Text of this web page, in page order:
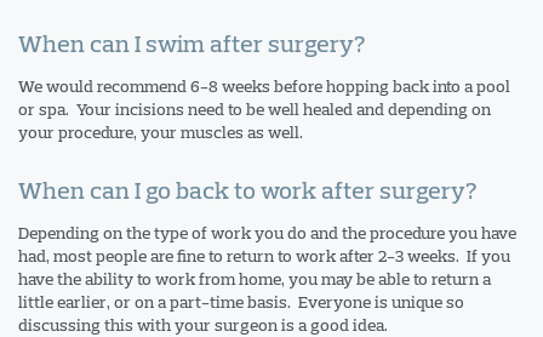
When can I swim after surgery?
We would recommend 6-8 weeks before hopping back into a pool
or spa. Your incisions need to be well healed and depending on
your procedure, your muscles as well.
When can I go back to work after surgery?
Depending on the type of work you do and the procedure you have
had, most people are fine to return to work after 2-3 weeks. If you
have the ability to work from home, you may be able to return a
little earlier, or on a part-time basis. Everyone is unique so
discussing this with your surgeon is a good idea.